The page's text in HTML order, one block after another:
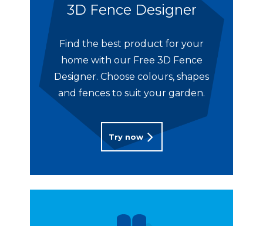
3D Fence Designer
Find the best product for your
home with our Free 3D Fence
Designer. Choose colours, shapes
and fences to suit your garden.
Try now